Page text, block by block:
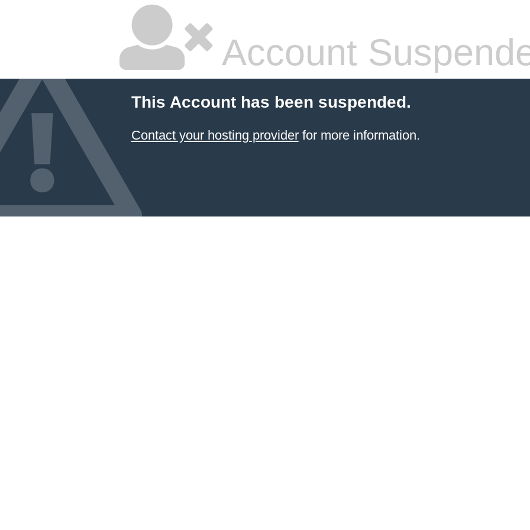
Account
This Account has been suspended.
Contact your hosting providerfor more information.